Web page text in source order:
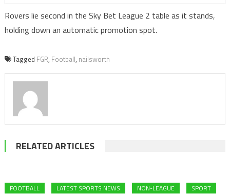
Rovers lie second in the Sky Bet League 2 table as it stands,
holding down an automatic promotion spot.
Tagged FGR, Football, nailsworth
RELATED ARTICLES
FOOTBALL LATEST SPORTS NEWS NON-LEAGUE SPORT